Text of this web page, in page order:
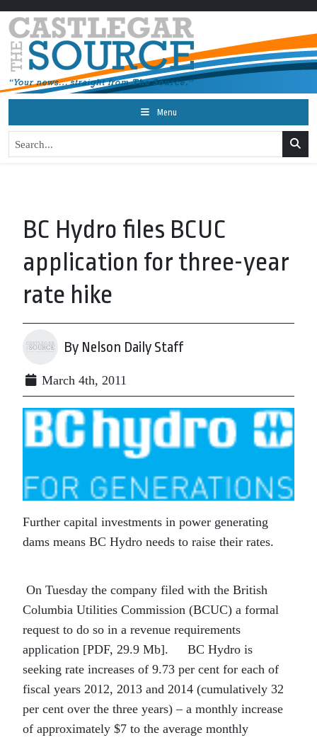
Menu
BC Hydro files BCUC
application for three-year
rate hike
By Nelson Daily Staff
March 4th, 2011
Further capital investments in power generating
dams means BC Hydro needs to raise their rates.
On Tuesday the company filed with the British
Columbia Utilities Commission (BCUC) a formal
request to do so in a revenue requirements
application [PDF, 29.9 Mb]. BC Hydro is
seeking rate increases of 9.73 per cent for each of
fiscal years 2012, 2013 and 2014 (cumulatively 32
per cent over the three years) – a monthly increase
of approximately $7 to the average monthly